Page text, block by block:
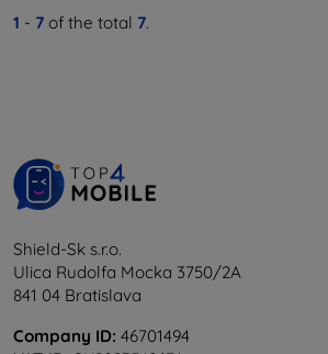
1 - 7 of the total 7.
Shield-Sk s.r.o.
Ulica Rudolfa Mocka 3750/2A
841 04 Bratislava
Company ID: 46701494